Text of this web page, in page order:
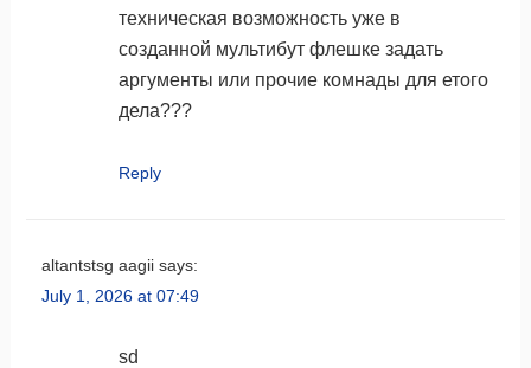
техническая возможность уже в
созданной мультибут флешке задать
аргументы или прочие комнады для етого
дела???
Reply
altantstsg aagii says:
July 1, 2026 at 07:49
sd